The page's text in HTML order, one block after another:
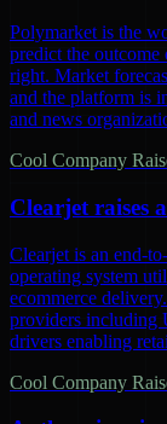
Polymarket is the
predict the outcome
right. Market
and the platform is
and news
Cool Company
Clearjet raises
Clearjet is an end-
operating system
ecommerce
providers including
drivers enabling
Cool Company